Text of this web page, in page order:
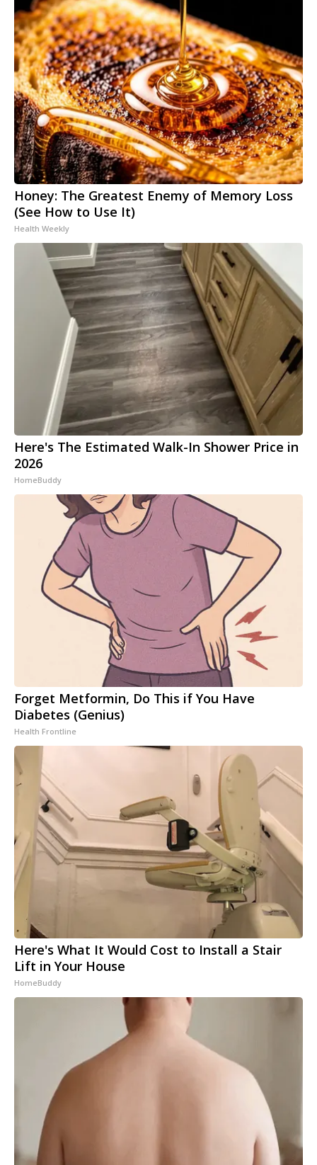
Honey: The Greatest Enemy of Memory Loss
(See How to Use It)
Health Weekly
Here's The Estimated Walk-In Shower Price in
2026
HomeBuddy
Forget Metformin, Do This if You Have
Diabetes (Genius)
Health Frontline
Here's What It Would Cost to Install a Stair
Lift in Your House
HomeBuddy